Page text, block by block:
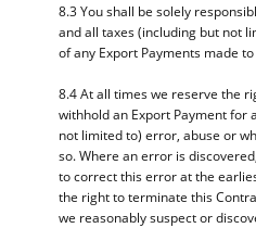
8.3 You shall be solely
and all taxes (including but not
of any Export Payments made
8.4 At all times we reserve the
withhold an Export Payment for
not limited to) error, abuse or
so. Where an error is
to correct this error at the
the right to terminate this
we reasonably suspect or